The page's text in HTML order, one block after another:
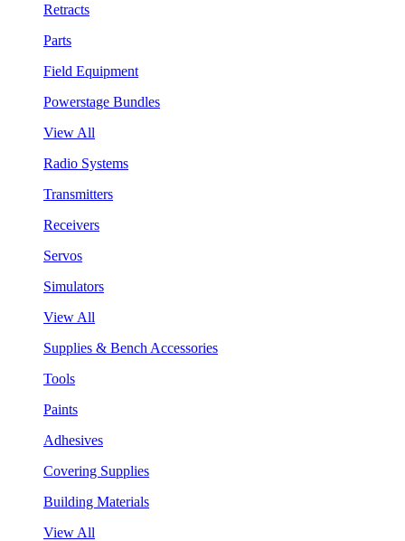
Retracts
Parts
Field Equipment
Powerstage Bundles
View All
Radio Systems
Transmitters
Receivers
Servos
Simulators
View All
Supplies & Bench Accessories
Tools
Paints
Adhesives
Covering Supplies
Building Materials
View All